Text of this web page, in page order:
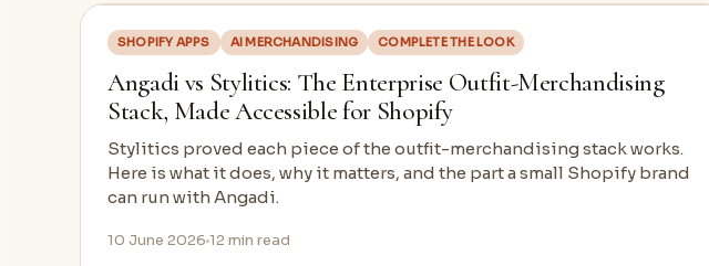
SHOPIFY APPS AI MERCHANDISING COMPLETE THE LOOK
Angadi vs Stylitics: The Enterprise Outfit-Merchandising
Stack, Made Accessible for Shopify
Stylitics proved each piece of the outfit-merchandising stack works.
Here is what it does, why it matters, and the part a small Shopify brand
can run with Angadi.
10 June 2026 12 min read